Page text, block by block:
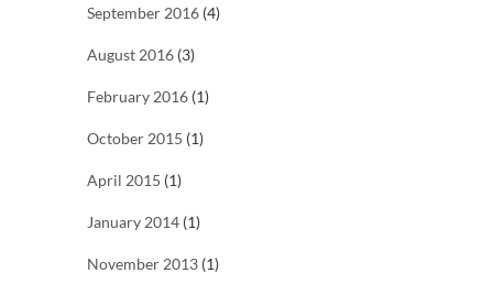
September 2016 (4)
August 2016 (3)
February 2016 (1)
October 2015 (1)
April 2015 (1)
January 2014 (1)
November 2013 (1)